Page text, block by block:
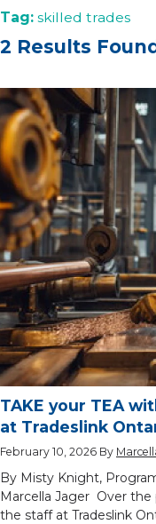
Tag: skilled trades
2 Results
TAKE your TEA
at Tradeslink
February 10, 2026 By
By Misty Knight,
Marcella Jager Over
the staff at Tradeslink